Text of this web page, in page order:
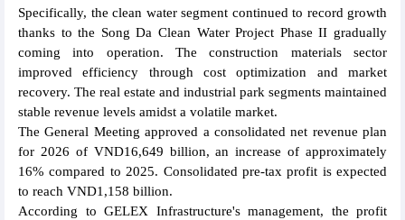
Specifically, the clean water segment continued to record growth
thanks to the Song Da Clean Water Project Phase II gradually
coming into operation. The construction materials sector
improved efficiency through cost optimization and market
recovery. The real estate and industrial park segments maintained
stable revenue levels amidst a volatile market.
The General Meeting approved a consolidated net revenue plan
for 2026 of VND16,649 billion, an increase of approximately
16% compared to 2025. Consolidated pre-tax profit is expected
to reach VND1,158 billion.
According to GELEX Infrastructure's management, the profit